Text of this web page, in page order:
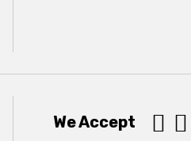
We Accept  